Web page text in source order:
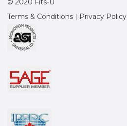
© 2020 Fits-U
Terms & Conditions | Privacy Policy